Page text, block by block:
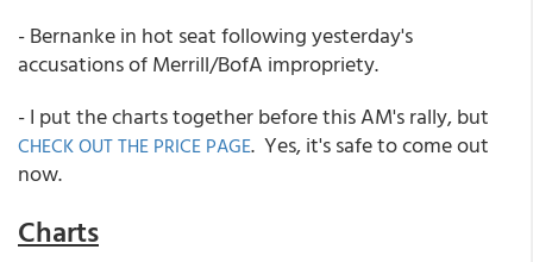
- Bernanke in hot seat following yesterday's
accusations of Merrill/BofA impropriety.
- I put the charts together before this AM's rally, but
CHECK OUT THE PRICE PAGE. Yes, it's safe to come out
now.
Charts